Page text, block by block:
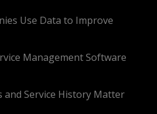
Use Data to Improve
Management Software
and Service History Matter